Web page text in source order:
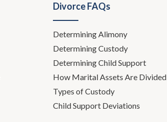
Divorce FAQs
Determining Alimony
Determining Custody
Determining Child Support
How Marital Assets Are Divided
Types of Custody
Child Support Deviations